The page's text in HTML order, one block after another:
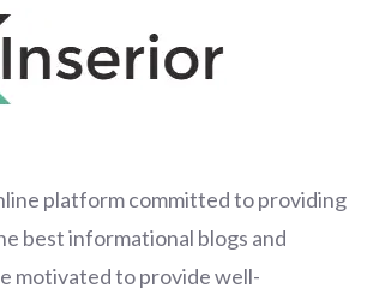
platform committed to providing
best informational blogs and
motivated to provide well-